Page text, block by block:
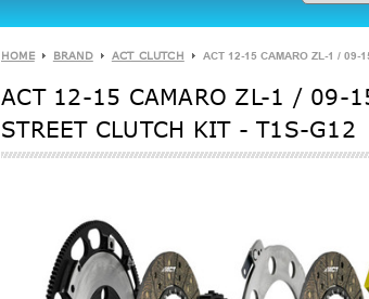
HOME BRAND ACT CLUTCH ACT 12-15 CAMARO ZL-1 / 09-
ACT 12-15 CAMARO ZL-1 / 09-
STREET CLUTCH KIT - T1S-G12